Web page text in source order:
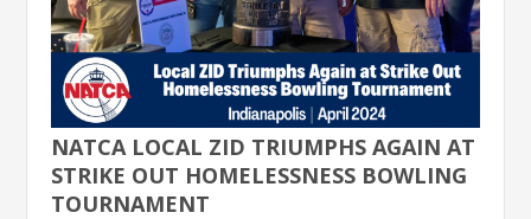
NATCA LOCAL ZID TRIUMPHS AGAIN AT
STRIKE OUT HOMELESSNESS BOWLING
TOURNAMENT